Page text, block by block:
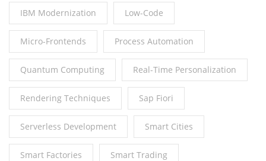
IBM Modernization Low-Code
Micro-Frontends Process Automation
Quantum Computing Real-Time Personalization
Rendering Techniques Sap Fiori
Serverless Development Smart Cities
Smart Factories Smart Trading